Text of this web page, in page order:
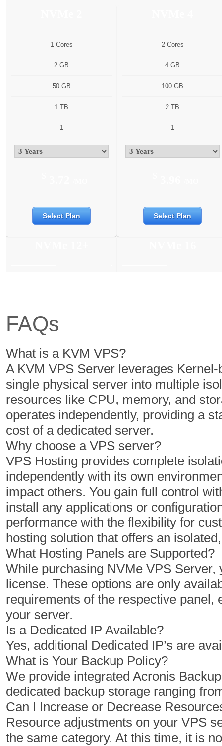
1 Cores
2 GB
50 GB
1 TB
1
Select Plan
2 Cores
4 GB
100 GB
2 TB
1
Select Plan
16.14 /MO
Select Plan
20.49 /MO
Select Plan
NVMe 2
1 Cores
2 GB
50 GB
1 TB
1
$ 3.47 /MO
Select Plan
NVMe 4
2 Cores
4 GB
100 GB
2 TB
1
$ 3.96 /MO
Select Plan
NVMe 12+
6 Cores
NVMe 16
6 Cores
FAQs
What is a KVM VPS?
A KVM VPS Server leverages
single physical server into multiple
resources like CPU, memory, and
operates independently, providing a
cost of a dedicated server.
Why choose a VPS server?
VPS Hosting provides complete
independently with its own
impact others. You gain full control
install any applications or
performance with the flexibility for
hosting solution that offers an
What Hosting Panels are Supported?
While purchasing NVMe VPS
license. These options are only
requirements of the respective
your server.
Is a Dedicated IP Available?
Yes, additional Dedicated IP’s are
What is Your Backup Policy?
We provide integrated Acronis
dedicated backup storage ranging
Can I Increase or Decrease
Resource adjustments on your VPS
the same category. At this time, it is